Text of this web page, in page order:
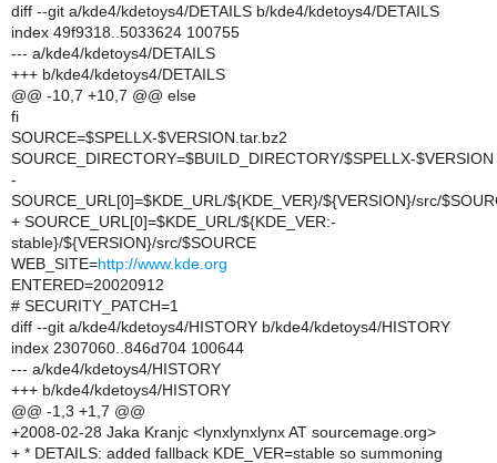
diff --git a/kde4/kdetoys4/DETAILS b/kde4/kdetoys4/DETAILS
index 49f9318..5033624 100755
--- a/kde4/kdetoys4/DETAILS
+++ b/kde4/kdetoys4/DETAILS
@@ -10,7 +10,7 @@ else
fi
SOURCE=$SPELLX-$VERSION.tar.bz2
SOURCE_DIRECTORY=$BUILD_DIRECTORY/$SPELLX-$VERSION
-
SOURCE_URL[0]=$KDE_URL/${KDE_VER}/${VERSION}/src/
+ SOURCE_URL[0]=$KDE_URL/${KDE_VER:-
stable}/${VERSION}/src/$SOURCE
WEB_SITE=http://www.kde.org
ENTERED=20020912
# SECURITY_PATCH=1
diff --git a/kde4/kdetoys4/HISTORY b/kde4/kdetoys4/HISTORY
index 2307060..846d704 100644
--- a/kde4/kdetoys4/HISTORY
+++ b/kde4/kdetoys4/HISTORY
@@ -1,3 +1,7 @@
+2008-02-28 Jaka Kranjc <lynxlynxlynx AT sourcemage.org>
+ * DETAILS: added fallback KDE_VER=stable so summoning